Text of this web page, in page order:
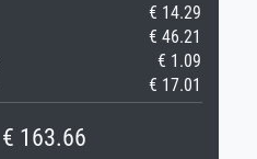
€ 14.29
€ 46.21
€ 1.09
€ 17.01
€ 163.66